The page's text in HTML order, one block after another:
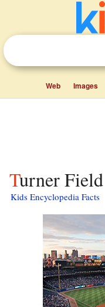
Web Images
Turner
Kids Encyclopedia Facts